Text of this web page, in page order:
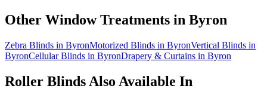
Other Window Treatments in Byron
Zebra Blinds in ByronMotorized Blinds in ByronVertical Blinds in
ByronCellular Blinds in ByronDrapery & Curtains in Byron
Roller Blinds Also Available In